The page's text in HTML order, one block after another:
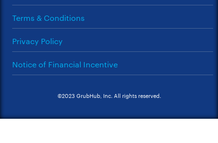
Terms & Conditions
Privacy Policy
Notice of Financial Incentive
©2023 GrubHub, Inc. All rights reserved.